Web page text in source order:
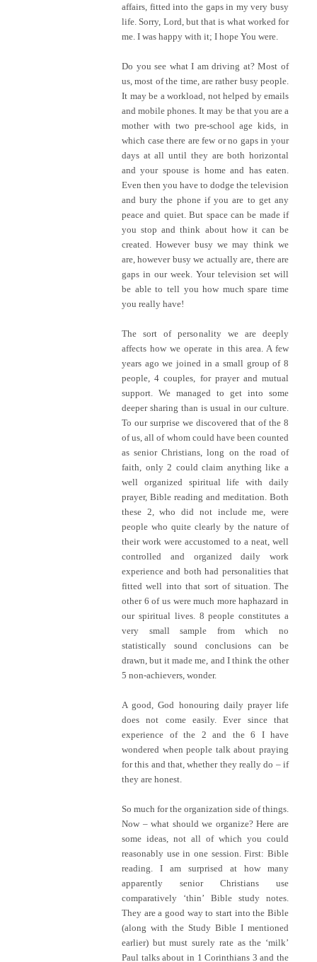
affairs, fitted into the gaps in my very busy
life. Sorry, Lord, but that is what worked for
me. I was happy with it; I hope You were.
Do you see what I am driving at? Most of
us, most of the time, are rather busy people.
It may be a workload, not helped by emails
and mobile phones. It may be that you are a
mother with two pre-school age kids, in
which case there are few or no gaps in your
days at all until they are both horizontal
and your spouse is home and has eaten.
Even then you have to dodge the television
and bury the phone if you are to get any
peace and quiet. But space can be made if
you stop and think about how it can be
created. However busy we may think we
are, however busy we actually are, there are
gaps in our week. Your television set will
be able to tell you how much spare time
you really have!
The sort of personality we are deeply
affects how we operate in this area. A few
years ago we joined in a small group of 8
people, 4 couples, for prayer and mutual
support. We managed to get into some
deeper sharing than is usual in our culture.
To our surprise we discovered that of the 8
of us, all of whom could have been counted
as senior Christians, long on the road of
faith, only 2 could claim anything like a
well organized spiritual life with daily
prayer, Bible reading and meditation. Both
these 2, who did not include me, were
people who quite clearly by the nature of
their work were accustomed to a neat, well
controlled and organized daily work
experience and both had personalities that
fitted well into that sort of situation. The
other 6 of us were much more haphazard in
our spiritual lives. 8 people constitutes a
very small sample from which no
statistically sound conclusions can be
drawn, but it made me, and I think the other
5 non-achievers, wonder.
A good, God honouring daily prayer life
does not come easily. Ever since that
experience of the 2 and the 6 I have
wondered when people talk about praying
for this and that, whether they really do – if
they are honest.
So much for the organization side of things.
Now – what should we organize? Here are
some ideas, not all of which you could
reasonably use in one session. First: Bible
reading. I am surprised at how many
apparently senior Christians use
comparatively ‘thin’ Bible study notes.
They are a good way to start into the Bible
(along with the Study Bible I mentioned
earlier) but must surely rate as the ‘milk’
Paul talks about in 1 Corinthians 3 and the